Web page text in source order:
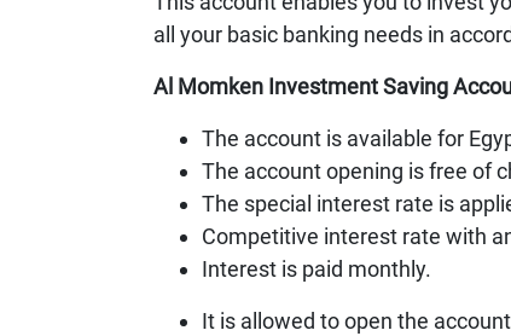
all your basic banking needs in
Al Momken Investment Saving
The account is available for
The account opening is free of
The special interest rate is
Competitive interest rate with
Interest is paid monthly.
It is allowed to open the